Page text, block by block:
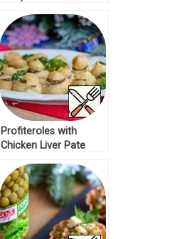
Profiteroles with
Chicken Liver Pate